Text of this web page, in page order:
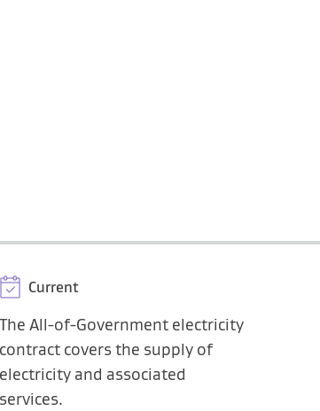
Current
The All-of-Government electricity
contract covers the supply of
electricity and associated
services.